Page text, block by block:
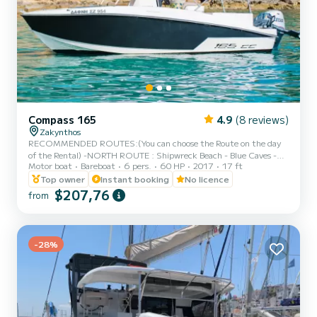
Compass 165 4.9 (8 reviews)
Zakynthos
RECOMMENDED ROUTES:(You can choose the Route on the day
of the Rental) -NORTH ROUTE : Shipwreck Beach - Blue Caves -
Xygia Beach - Pelagaki Beach - Agios andreas beach - Filipoi beach.
(fuel estimation 70-90€) -SOUTH ROUTE : Turtle Island - Keri
Caves - Cameo Island - Myzithres Rocks - Oasis beach - Turtle
spotting area.(fuel estimation 90-110€) PLEASE NOTE: - Fuel
form of ID or passport is required. - Full round of the Isl...
Motor boat Bareboat 6 pers. 60 HP 2017
17 ft
Top owner
Instant booking No licence
from $207,76
-28%